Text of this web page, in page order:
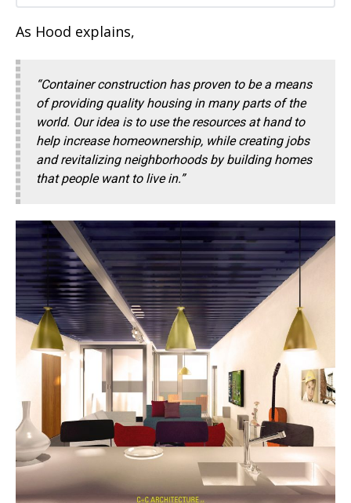
As Hood explains,
“Container construction has proven to be a means
of providing quality housing in many parts of the
world. Our idea is to use the resources at hand to
help increase homeownership, while creating jobs
and revitalizing neighborhoods by building homes
that people want to live in.”